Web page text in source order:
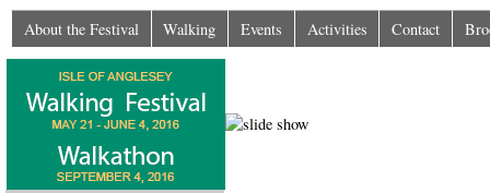
About the Festival Walking Events Activities Contact